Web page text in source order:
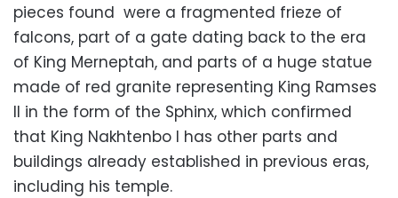
pieces found were a fragmented frieze of
falcons, part of a gate dating back to the era
of King Merneptah, and parts of a huge statue
made of red granite representing King Ramses
II in the form of the Sphinx, which confirmed
that King Nakhtenbo I has other parts and
buildings already established in previous eras,
including his temple.